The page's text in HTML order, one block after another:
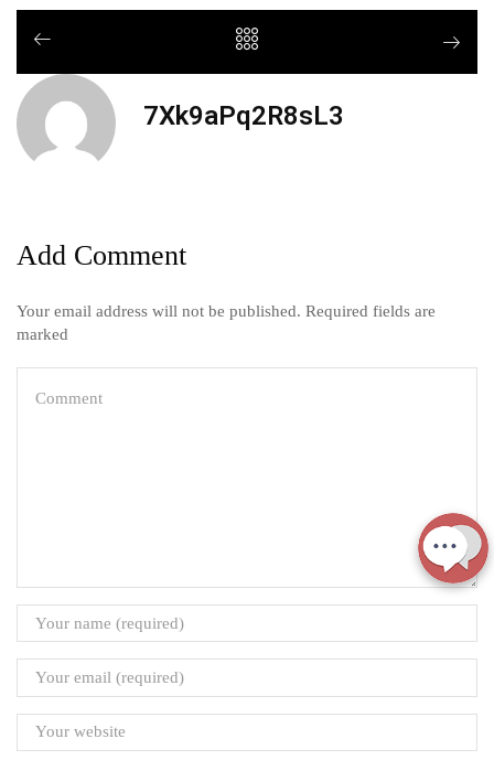
7Xk9aPq2R8sL3
Add Comment
Your email address will not be published. Required fields are
marked